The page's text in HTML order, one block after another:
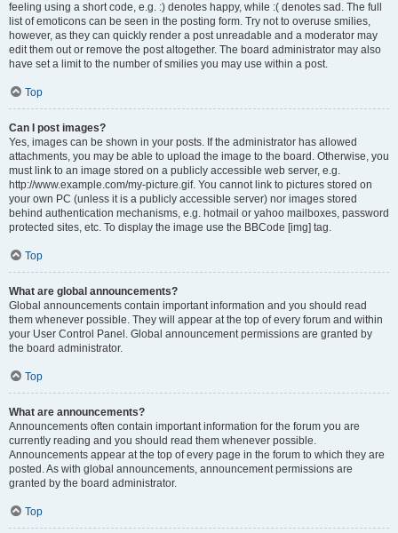
feeling using a short code, e.g. :) denotes happy, while :( denotes sad. The full
list of emoticons can be seen in the posting form. Try not to overuse smilies,
however, as they can quickly render a post unreadable and a moderator may
edit them out or remove the post altogether. The board administrator may also
have set a limit to the number of smilies you may use within a post.
Top
Can I post images?
Yes, images can be shown in your posts. If the administrator has allowed
attachments, you may be able to upload the image to the board. Otherwise, you
must link to an image stored on a publicly accessible web server, e.g.
http://www.example.com/my-picture.gif. You cannot link to pictures stored on
your own PC (unless it is a publicly accessible server) nor images stored
behind authentication mechanisms, e.g. hotmail or yahoo mailboxes, password
protected sites, etc. To display the image use the BBCode [img] tag.
Top
What are global announcements?
Global announcements contain important information and you should read
them whenever possible. They will appear at the top of every forum and within
your User Control Panel. Global announcement permissions are granted by
the board administrator.
Top
What are announcements?
Announcements often contain important information for the forum you are
currently reading and you should read them whenever possible.
Announcements appear at the top of every page in the forum to which they are
posted. As with global announcements, announcement permissions are
granted by the board administrator.
Top